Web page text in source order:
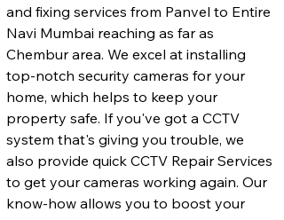
and fixing services from Panvel to Entire
Navi Mumbai reaching as far as
Chembur area. We excel at installing
top-notch security cameras for your
home, which helps to keep your
property safe. If you've got a CCTV
system that's giving you trouble, we
also provide quick CCTV Repair Services
to get your cameras working again. Our
know-how allows you to boost your